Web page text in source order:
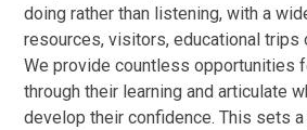
doing rather than listening, with a
resources, visitors, educational trips
We provide countless opportunities
through their learning and articulate
develop their confidence. This sets